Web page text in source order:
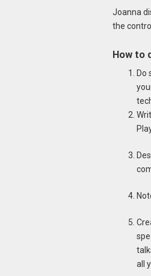
Joanna
the
How to
Do
all